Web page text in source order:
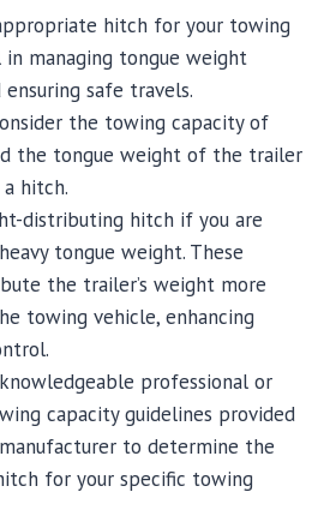
hitch for your towing
in managing tongue weight
safe travels.
the towing capacity of
the tongue weight of the trailer
hitch.
distributing hitch if you are
tongue weight. These
the trailer’s weight more
towing vehicle, enhancing
professional or
capacity guidelines provided
to determine the
for your specific towing